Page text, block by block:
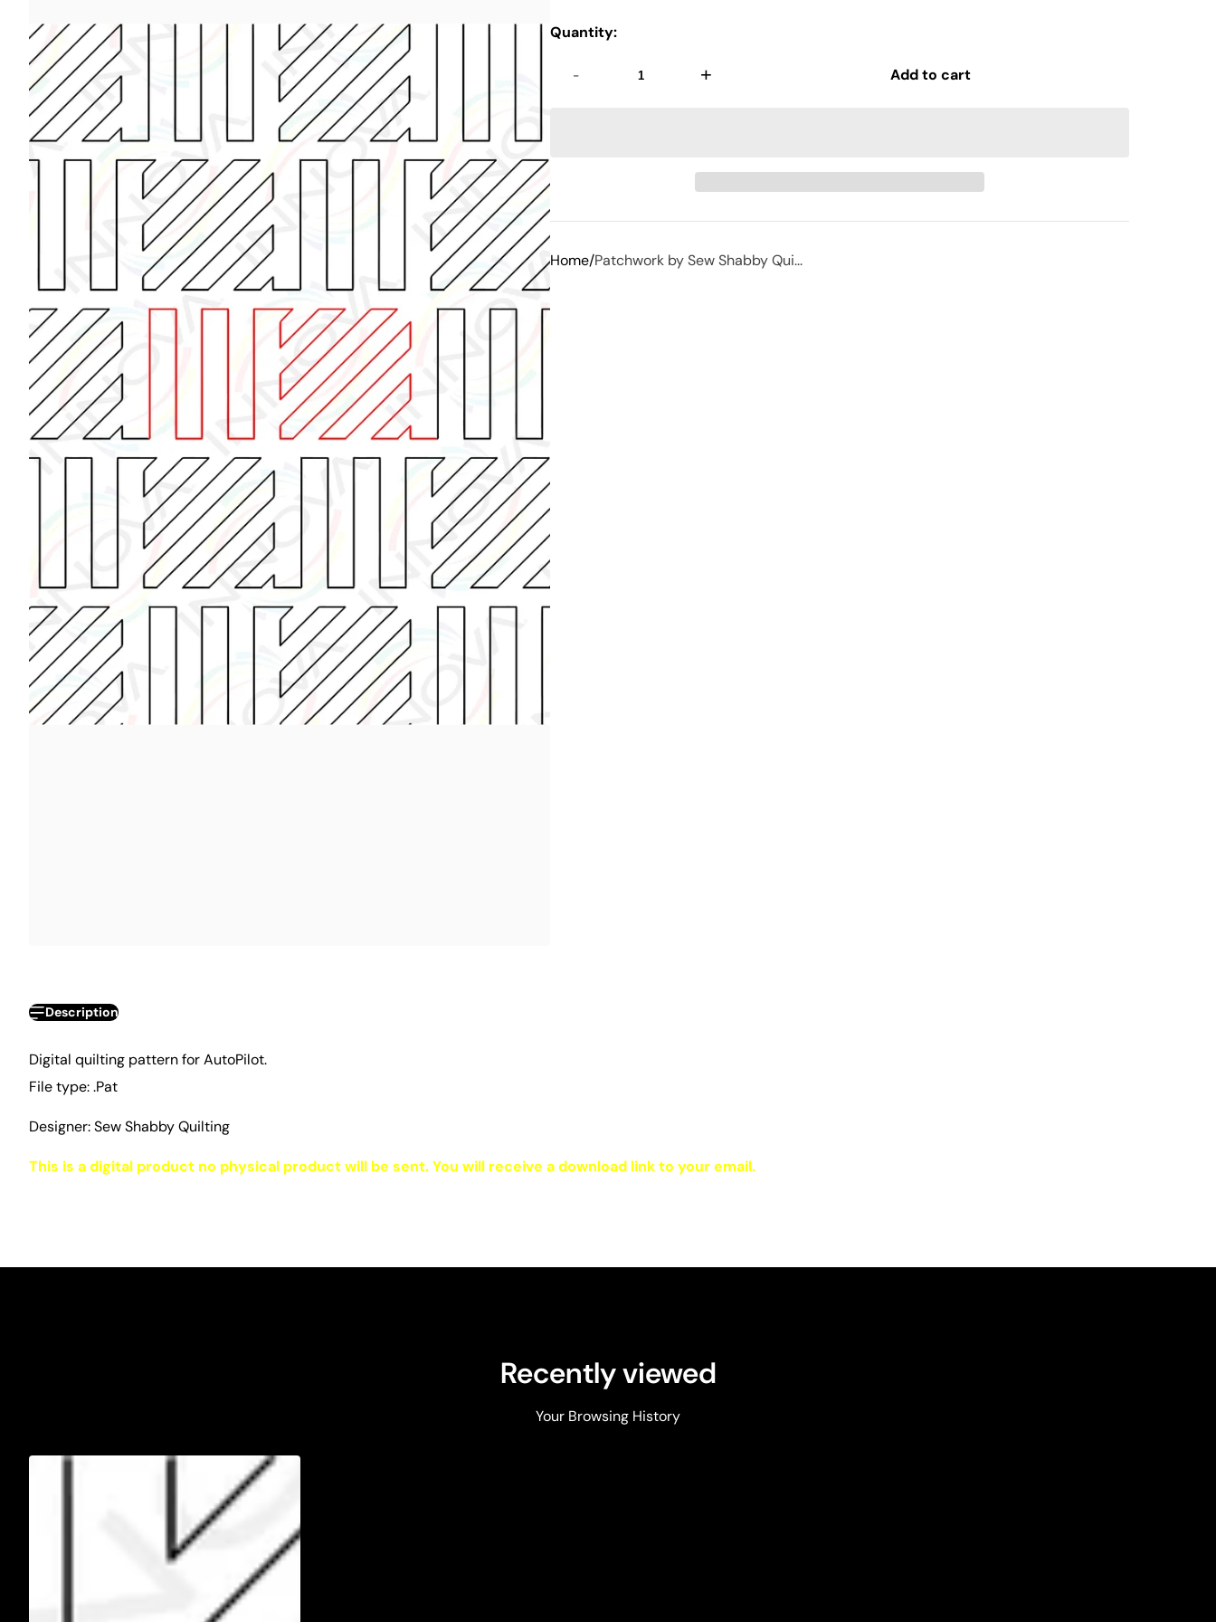
Quantity:
- + Add to cart
Home Patchwork by Sew Shabby Qui...
Description
Digital quilting pattern for AutoPilot.
File type: .Pat
Designer: Sew Shabby Quilting
This is a digital product no physical product will be sent. You will receive a download link to your email.
Recently viewed
Your Browsing History